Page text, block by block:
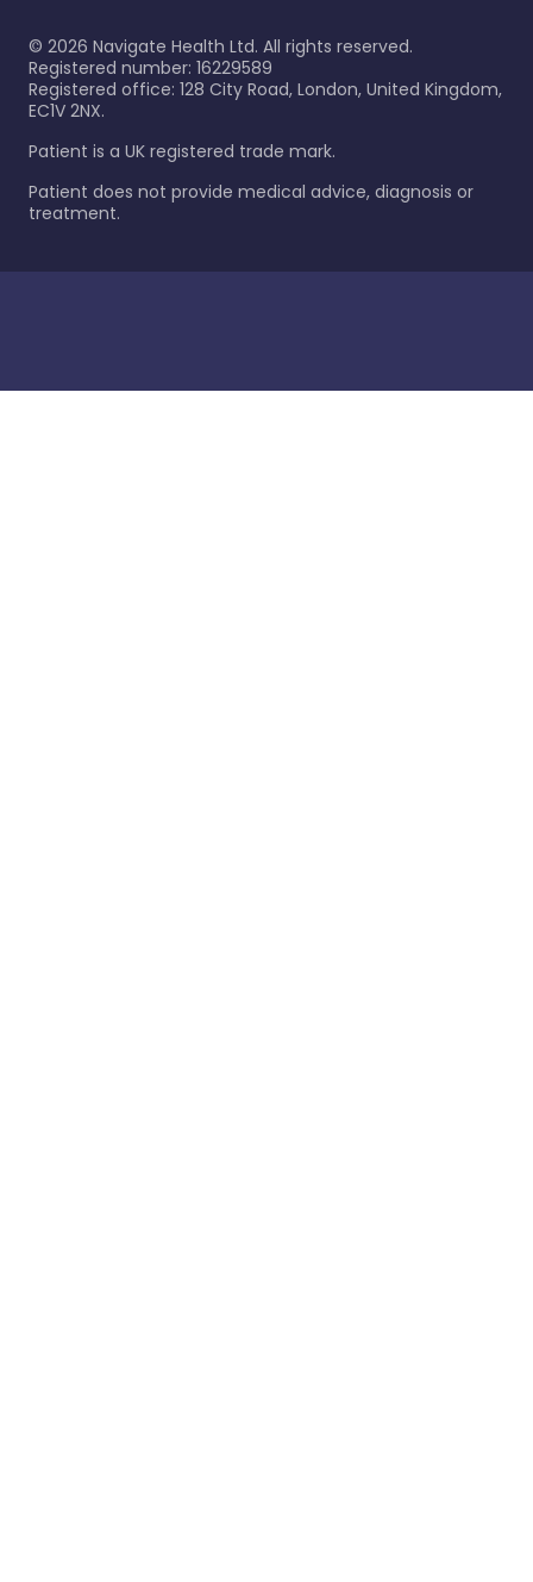
© 2026 Navigate Health Ltd. All rights reserved.
Registered number: 16229589
Registered office: 128 City Road, London, United Kingdom,
EC1V 2NX.
Patient is a UK registered trade mark.
Patient does not provide medical advice, diagnosis or
treatment.